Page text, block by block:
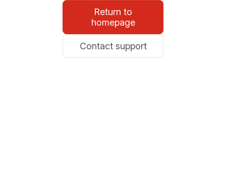
Return to
homepage
Contact support